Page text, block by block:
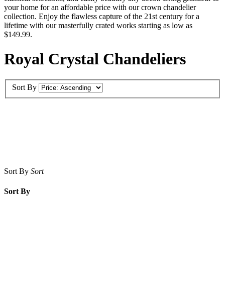
your home for an affordable price with our crown chandelier
collection. Enjoy the flawless capture of the 21st century for a
lifetime with our masterfully crated works starting as low as
$149.99.
Royal Crystal Chandeliers
Sort By
Sort By Sort
Sort By